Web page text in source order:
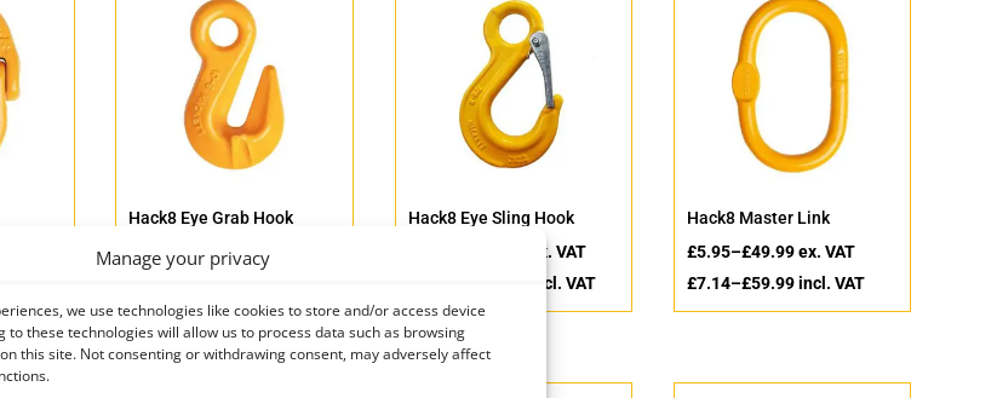
Manage your privacy
we use technologies like cookies to store and/or access device
to these technologies will allow us to process data such as browsing
this site. Not consenting or withdrawing consent, may adversely affect
VAT
Hack8 Eye Grab Hook
£3.69 –£520.00ex. VAT
Hack8 Eye Sling Hook
ex. VAT
incl. VAT
Hack8 Master Link
£5.95–£49.99ex. VAT
£7.14–£59.99incl. VAT